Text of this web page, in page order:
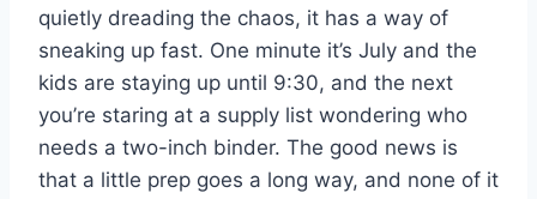
quietly dreading the chaos, it has a way of
sneaking up fast. One minute it’s July and the
kids are staying up until 9:30, and the next
you’re staring at a supply list wondering who
needs a two-inch binder. The good news is
that a little prep goes a long way, and none of it